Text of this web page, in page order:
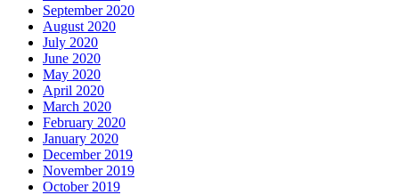
September 2020
August 2020
July 2020
June 2020
May 2020
April 2020
March 2020
February 2020
January 2020
December 2019
November 2019
October 2019